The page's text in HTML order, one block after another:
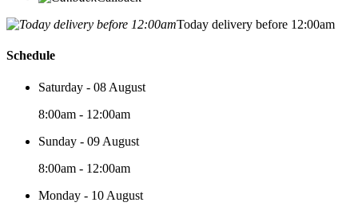
Today delivery before 12:00am
Schedule
Saturday - 08 August
8:00am - 12:00am
Sunday - 09 August
8:00am - 12:00am
Monday - 10 August